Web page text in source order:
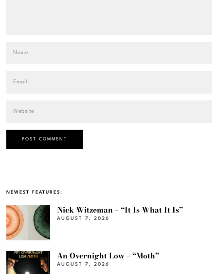
NEWEST FEATURES:
Nick Witzeman – “It Is What It Is”
AUGUST 7, 2026
An Overnight Low – “Moth”
AUGUST 7, 2026